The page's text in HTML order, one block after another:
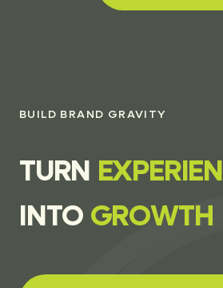
BUILD BRAND GRAVITY
TURN EXPERIEN
INTO GROWTH